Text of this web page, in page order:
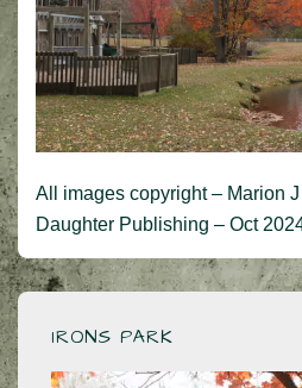
All images copyright – Marion
Daughter Publishing – Oct
IRONS PARK